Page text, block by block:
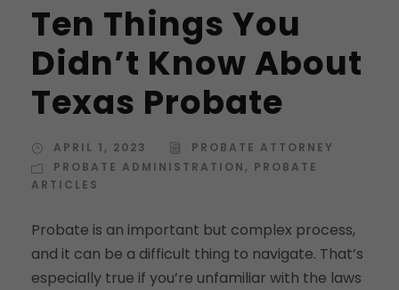
Ten Things You
Didn’t Know About
Texas Probate
APRIL 1, 2023
PROBATE ATTORNEY
PROBATE ADMINISTRATION , PROBATE
ARTICLES
Probate is an important but complex process,
and it can be a difficult thing to navigate. That’s
especially true if you’re unfamiliar with the laws